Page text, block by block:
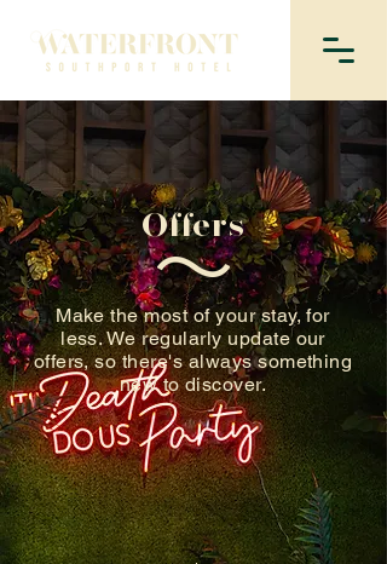
Offers
Make the most of your stay, for
less. We regularly update our
offers, so there's always something
new to discover.